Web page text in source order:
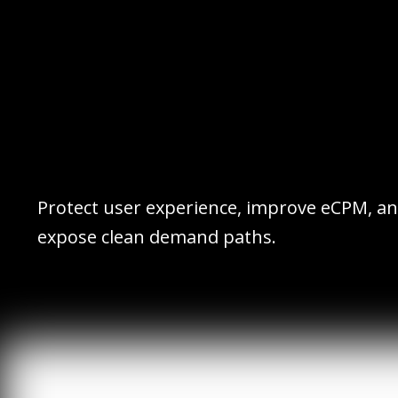
Protect user experience, improve eCPM,
expose clean demand paths.